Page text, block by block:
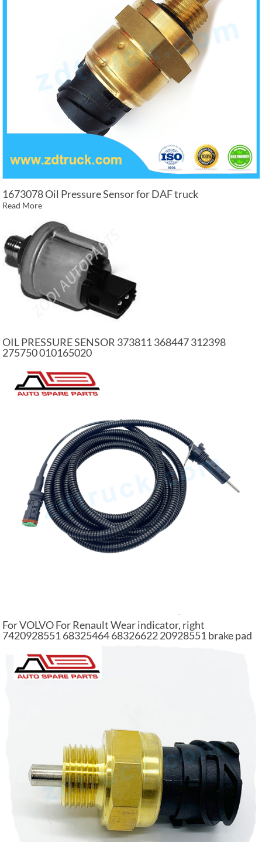
1673078 Oil Pressure Sensor for DAF truck
Read More
OIL PRESSURE SENSOR 373811 368447 312398
275750 010165020
For VOLVO For Renault Wear indicator, right
7420928551 68325464 68326622 20928551 brake pad